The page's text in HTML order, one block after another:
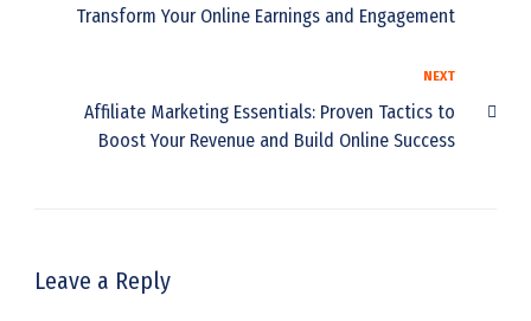
Transform Your Online Earnings and Engagement
NEXT
Affiliate Marketing Essentials: Proven Tactics to
Boost Your Revenue and Build Online Success
Leave a Reply